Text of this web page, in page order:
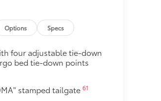
fit
logo
liners in
customer may choose
Options Specs
four adjustable tie-down
bed tie-down points
stamped tailgate 61